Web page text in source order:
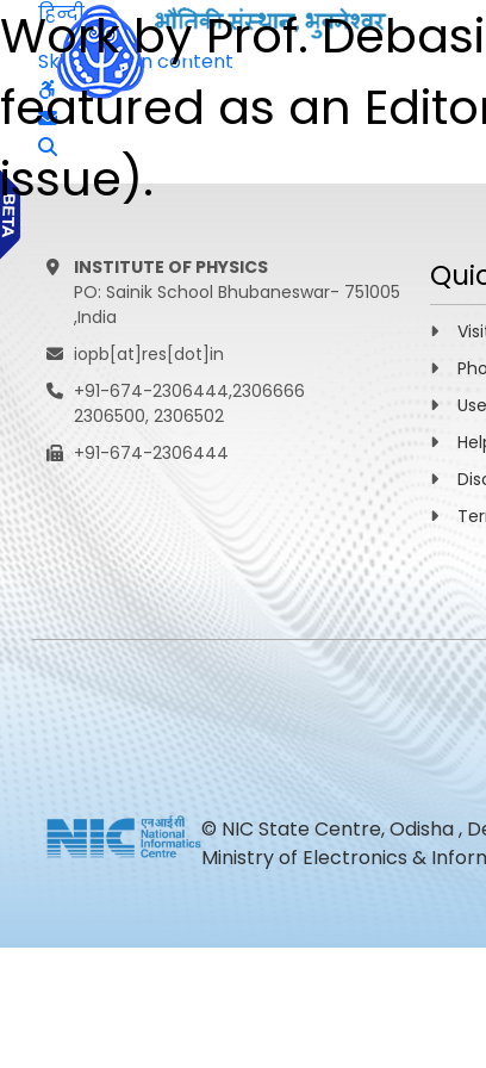
Work by Prof.
featured as an
issue).
हिन्दी
Skip to main content
INSTITUTE OF PHYSICS
PO: Sainik School Bhubaneswar- 751005
,India
iopb[at]res[dot]in
+91-674-2306444,2306666
2306500, 2306502
+91-674-2306444
© NIC State Centre, Odisha ,
Ministry of Electronics &